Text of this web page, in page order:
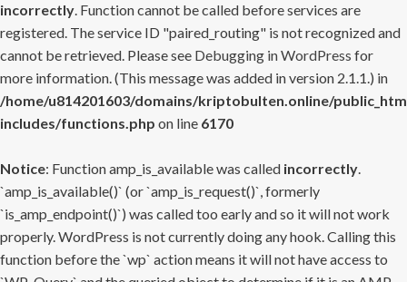
incorrectly. Function cannot be called before services are
registered. The service ID "paired_routing" is not recognized and
cannot be retrieved. Please see Debugging in WordPress for
more information. (This message was added in version 2.1.1.) in
/home/u814201603/domains/kriptobulten.online/
includes/functions.php on line 6170
Notice: Function amp_is_available was called incorrectly.
`amp_is_available()` (or `amp_is_request()`, formerly
`is_amp_endpoint()`) was called too early and so it will not work
properly. WordPress is not currently doing any hook. Calling this
function before the `wp` action means it will not have access to